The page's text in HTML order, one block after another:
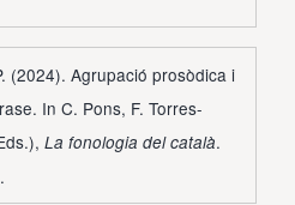
(2024). Agrupació prosòdica i
In C. Pons, F. Torres-
La fonologia del català.